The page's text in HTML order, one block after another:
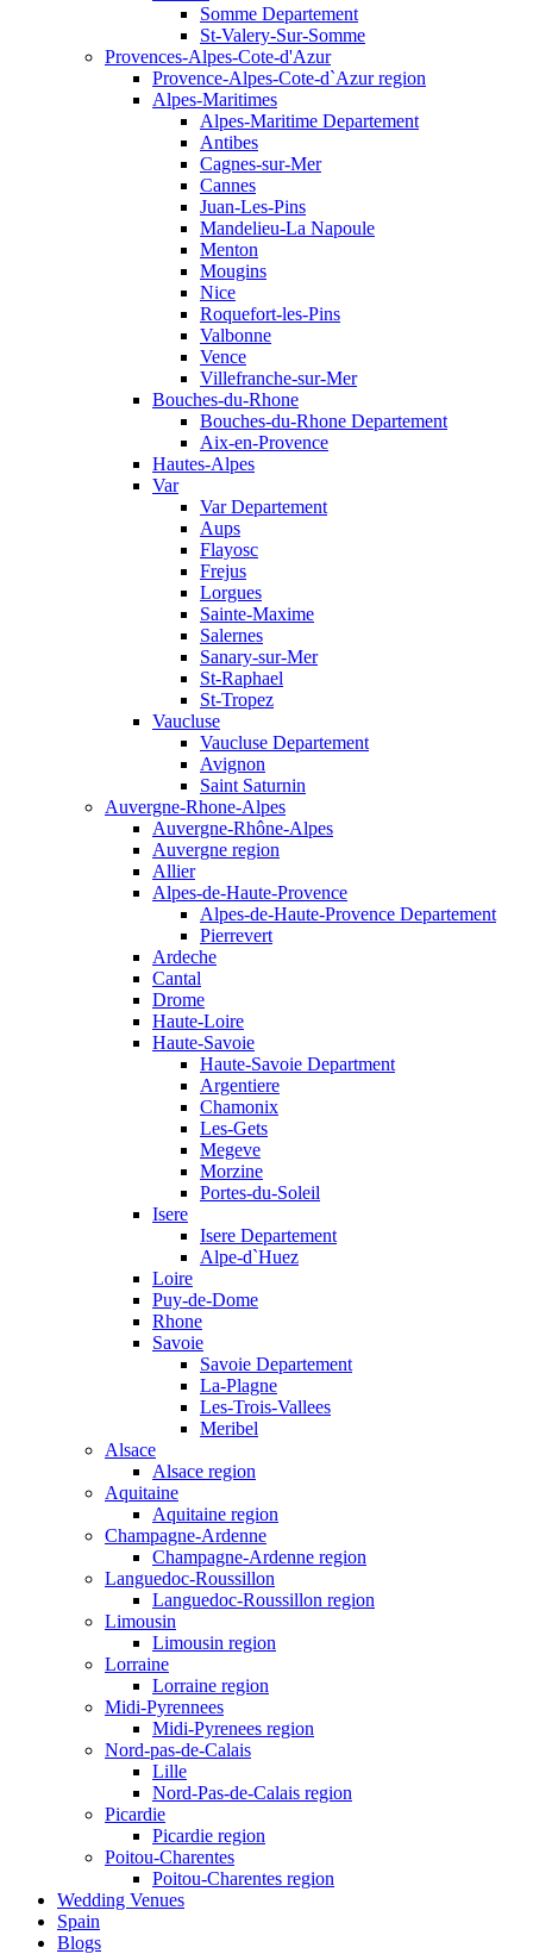
Somme Departement
St-Valery-Sur-Somme
Provences-Alpes-Cote-d'Azur
Provence-Alpes-Cote-d`Azur region
Alpes-Maritimes
Alpes-Maritime Departement
Antibes
Cagnes-sur-Mer
Cannes
Juan-Les-Pins
Mandelieu-La Napoule
Menton
Mougins
Nice
Roquefort-les-Pins
Valbonne
Vence
Villefranche-sur-Mer
Bouches-du-Rhone
Bouches-du-Rhone Departement
Aix-en-Provence
Hautes-Alpes
Var
Var Departement
Aups
Flayosc
Frejus
Lorgues
Sainte-Maxime
Salernes
Sanary-sur-Mer
St-Raphael
St-Tropez
Vaucluse
Vaucluse Departement
Avignon
Saint Saturnin
Auvergne-Rhone-Alpes
Auvergne-Rhône-Alpes
Auvergne region
Allier
Alpes-de-Haute-Provence
Alpes-de-Haute-Provence Departement
Pierrevert
Ardeche
Cantal
Drome
Haute-Loire
Haute-Savoie
Haute-Savoie Department
Argentiere
Chamonix
Les-Gets
Megeve
Morzine
Portes-du-Soleil
Isere
Isere Departement
Alpe-d`Huez
Loire
Puy-de-Dome
Rhone
Savoie
Savoie Departement
La-Plagne
Les-Trois-Vallees
Meribel
Alsace
Alsace region
Aquitaine
Aquitaine region
Champagne-Ardenne
Champagne-Ardenne region
Languedoc-Roussillon
Languedoc-Roussillon region
Limousin
Limousin region
Lorraine
Lorraine region
Midi-Pyrennees
Midi-Pyrenees region
Nord-pas-de-Calais
Lille
Nord-Pas-de-Calais region
Picardie
Picardie region
Poitou-Charentes
Poitou-Charentes region
Wedding Venues
Spain
Blogs